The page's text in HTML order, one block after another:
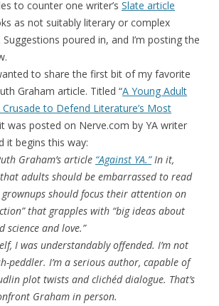
to counter one writer’s Slate article
as not suitably literary or complex
poured in, and I’m posting the
to share the first bit of my favorite
Graham article. Titled “A Young Adult
Crusade to Defend Literature’s Most
was posted on Nerve.com by YA writer
it begins this way:
Graham’s article “Against YA.”In it,
adults should be embarrassed to read
grownups should focus their attention on
that grapples with “big ideas about
science and love.”
I was understandably offended. I’m not
peddler. I’m a serious author, capable of
plot twists and clichéd dialogue. That’s
Graham in person.